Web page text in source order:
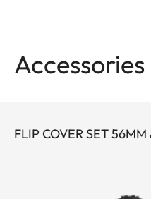
the decisive moment.
Accessories
FLIP COVER SET